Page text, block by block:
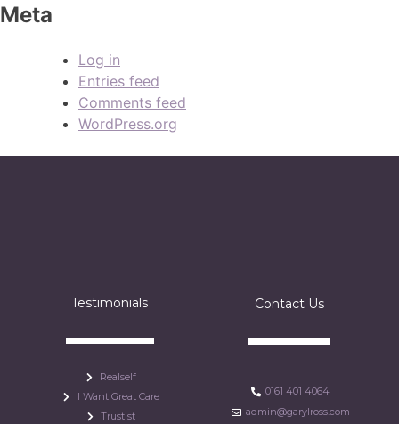
Meta
Log in
Entries feed
Comments feed
WordPress.org
Testimonials
Realself
I Want Great Care
Trustist
Contact Us
0161 401 4064
admin@garylross.com